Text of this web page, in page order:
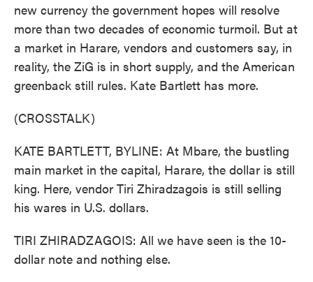
new currency the government hopes will resolve
more than two decades of economic turmoil. But at
a market in Harare, vendors and customers say, in
reality, the ZiG is in short supply, and the American
greenback still rules. Kate Bartlett has more.
(CROSSTALK)
KATE BARTLETT, BYLINE: At Mbare, the bustling
main market in the capital, Harare, the dollar is still
king. Here, vendor Tiri Zhiradzagois is still selling
his wares in U.S. dollars.
TIRI ZHIRADZAGOIS: All we have seen is the 10-
dollar note and nothing else.